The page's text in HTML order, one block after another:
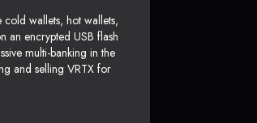
cold wallets, hot wallets,
an encrypted USB flash
multi-banking in the
and selling VRTX for